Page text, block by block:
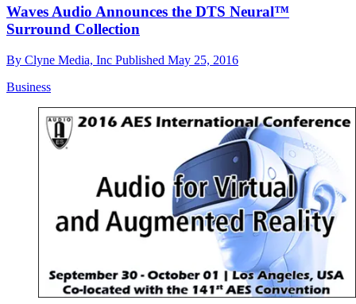
Waves Audio Announces the DTS Neural™
Surround Collection
By Clyne Media, Inc Published May 25, 2016
Business